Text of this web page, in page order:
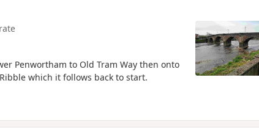
Penwortham to Old Tram Way then onto
which it follows back to start.